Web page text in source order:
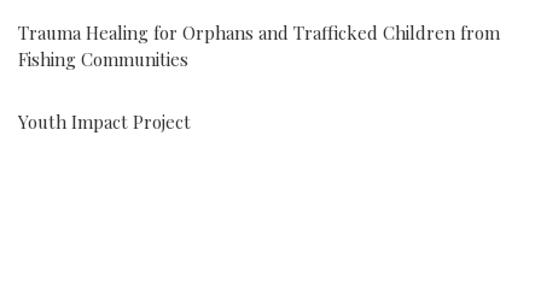
Trauma Healing for Orphans and Trafficked Children from
Fishing Communities
Youth Impact Project